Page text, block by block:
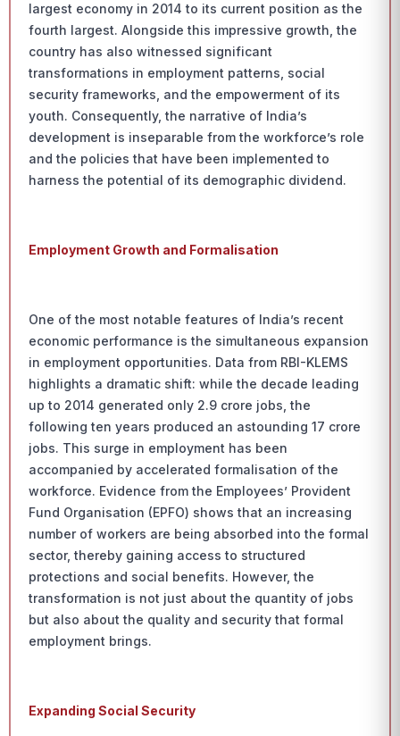
largest economy in 2014 to its current position as the
fourth largest. Alongside this impressive growth, the
country has also witnessed significant
transformations in employment patterns, social
security frameworks, and the empowerment of its
youth. Consequently, the narrative of India’s
development is inseparable from the workforce’s role
and the policies that have been implemented to
harness the potential of its demographic dividend.
Employment Growth and Formalisation
One of the most notable features of India’s recent
economic performance is the simultaneous expansion
in employment opportunities. Data from RBI-KLEMS
highlights a dramatic shift: while the decade leading
up to 2014 generated only 2.9 crore jobs, the
following ten years produced an astounding 17 crore
jobs. This surge in employment has been
accompanied by accelerated formalisation of the
workforce. Evidence from the Employees’ Provident
Fund Organisation (EPFO) shows that an increasing
number of workers are being absorbed into the formal
sector, thereby gaining access to structured
protections and social benefits. However, the
transformation is not just about the quantity of jobs
but also about the quality and security that formal
employment brings.
Expanding Social Security